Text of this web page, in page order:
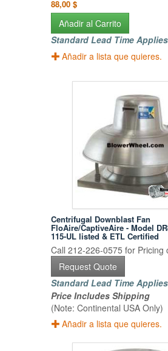
88,00 $
Añadir al Carrito
Standard Lead Time Applies
Añadir a lista que quieres.
Centrifugal Downblast Fan
FloAire/CaptiveAire - Model
115-UL listed & ETL Certified
Call 212-226-0575 for Pricing
Request Quote
Standard Lead Time Applies
Price Includes Shipping
(Note: Continental USA Only)
Añadir a lista que quieres.